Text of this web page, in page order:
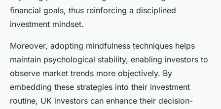
financial goals, thus reinforcing a disciplined
investment mindset.
Moreover, adopting mindfulness techniques helps
maintain psychological stability, enabling investors to
observe market trends more objectively. By
embedding these strategies into their investment
routine, UK investors can enhance their decision-